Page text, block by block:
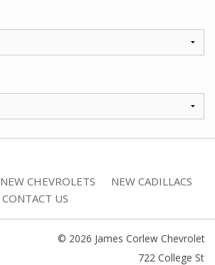
NEW CHEVROLETS
NEW CADILLACS
CONTACT US
© 2026 James Corlew Chevrolet
722 College St